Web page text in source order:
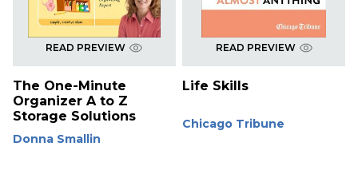
READ PREVIEW
The One-Minute
Organizer A to Z
Storage Solutions
Donna Smallin
READ PREVIEW
Life Skills
Chicago Tribune